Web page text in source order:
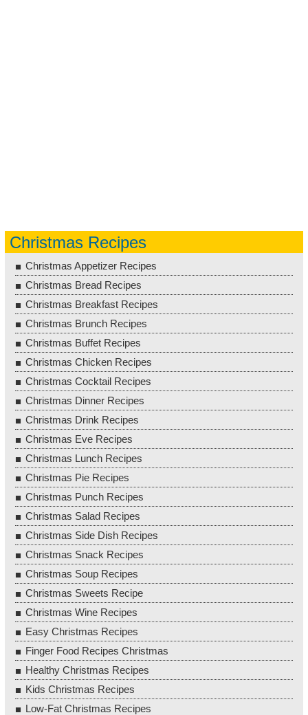
Christmas Recipes
Christmas Appetizer Recipes
Christmas Bread Recipes
Christmas Breakfast Recipes
Christmas Brunch Recipes
Christmas Buffet Recipes
Christmas Chicken Recipes
Christmas Cocktail Recipes
Christmas Dinner Recipes
Christmas Drink Recipes
Christmas Eve Recipes
Christmas Lunch Recipes
Christmas Pie Recipes
Christmas Punch Recipes
Christmas Salad Recipes
Christmas Side Dish Recipes
Christmas Snack Recipes
Christmas Soup Recipes
Christmas Sweets Recipe
Christmas Wine Recipes
Easy Christmas Recipes
Finger Food Recipes Christmas
Healthy Christmas Recipes
Kids Christmas Recipes
Low-Fat Christmas Recipes